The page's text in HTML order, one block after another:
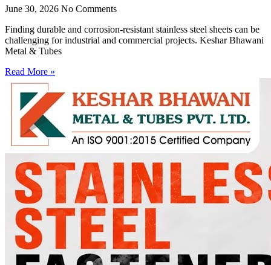
June 30, 2026 No Comments
Finding durable and corrosion-resistant stainless steel sheets can be
challenging for industrial and commercial projects. Keshar Bhawani
Metal & Tubes
Read More »